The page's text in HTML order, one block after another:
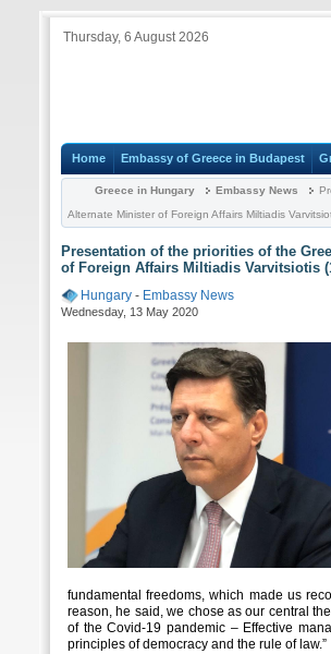
Thursday, 6 August 2026
Home Embassy of Greece in Budapest
Greece in Hungary Embassy News
Alternate Minister of Foreign Affairs Miltiadis
Presentation of the priorities of the
of Foreign Affairs Miltiadis Varvitsiotis
Hungary - Embassy News
Wednesday, 13 May 2020
fundamental freedoms, which made us
reason, he said, we chose as our central
of the Covid-19 pandemic – Effective
principles of democracy and the rule of law.”